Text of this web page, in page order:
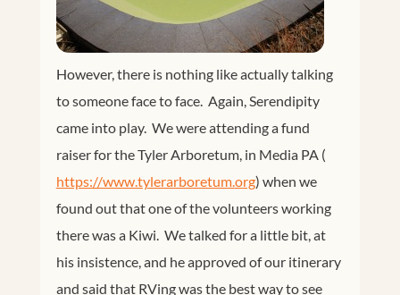
However, there is nothing like actually talking
to someone face to face. Again, Serendipity
came into play. We were attending a fund
raiser for the Tyler Arboretum, in Media PA (
https://www.tylerarboretum.org) when we
found out that one of the volunteers working
there was a Kiwi. We talked for a little bit, at
his insistence, and he approved of our itinerary
and said that RVing was the best way to see